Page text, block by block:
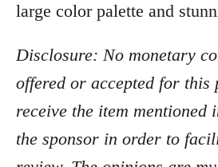
large color palette and
Disclosure: No monetary
offered or accepted for
receive the item mentioned
the sponsor in order to